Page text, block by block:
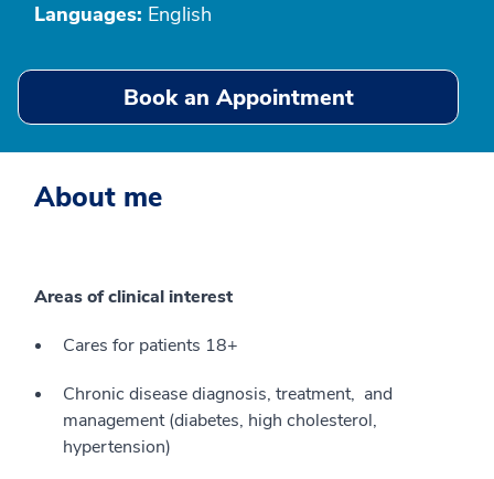
Languages: English
Book an Appointment
About me
Areas of clinical interest
Cares for patients 18+
Chronic disease diagnosis, treatment, and
management (diabetes, high cholesterol,
hypertension)